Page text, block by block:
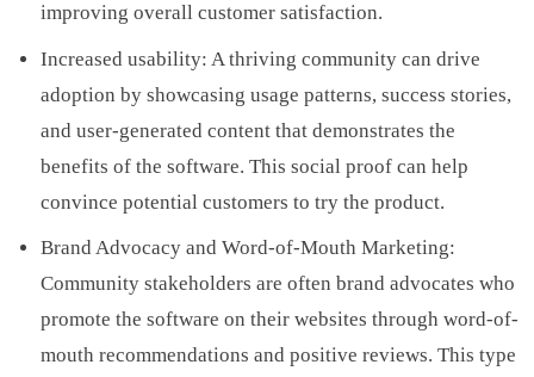
improving overall customer satisfaction.
Increased usability: A thriving community can drive
adoption by showcasing usage patterns, success stories,
and user-generated content that demonstrates the
benefits of the software. This social proof can help
convince potential customers to try the product.
Brand Advocacy and Word-of-Mouth Marketing:
Community stakeholders are often brand advocates who
promote the software on their websites through word-of-
mouth recommendations and positive reviews. This type